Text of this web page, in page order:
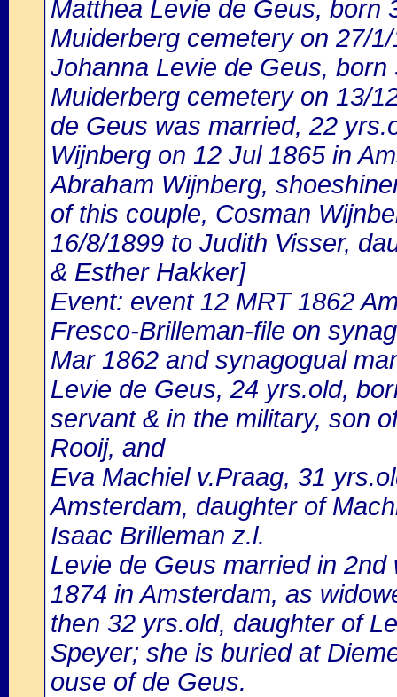
Matthea Levie de Geus, born
Muiderberg cemetery on 27/
Johanna Levie de Geus,
Muiderberg cemetery on 13/
de Geus was married, 22
Wijnberg on 12 Jul 1865 in
Abraham Wijnberg,
of this couple, Cosman
16/8/1899 to Judith Visser,
& Esther Hakker]
Event: event 12 MRT 1862
Fresco-Brilleman-file on
Mar 1862 and synagogual
Levie de Geus, 24 yrs.old,
servant & in the military, son
Rooij, and
Eva Machiel v.Praag, 31
Amsterdam, daughter of
Isaac Brilleman z.l.
Levie de Geus married in
1874 in Amsterdam, as
then 32 yrs.old, daughter of
Speyer; she is buried at
ouse of de Geus.